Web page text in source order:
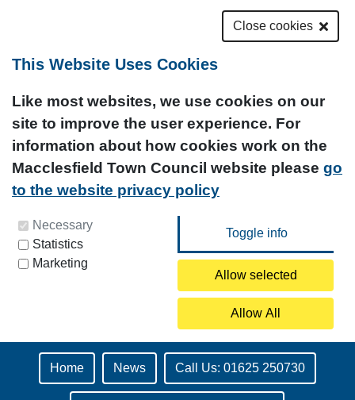
Close cookies
This Website Uses Cookies
Like most websites, we use cookies on our
site to improve the user experience. For
information about how cookies work on the
Macclesfield Town Council website please go
to the website privacy policy
You can update your preferences at any time by
clicking on the icon at the bottom left of this
page.
Necessary
Statistics
Marketing
Home News Call Us: 01625 250730